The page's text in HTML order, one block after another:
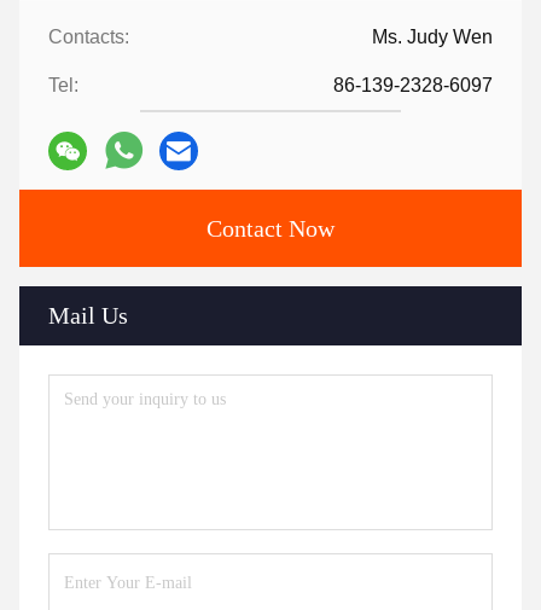
Contacts: Ms. Judy Wen
Tel: 86-139-2328-6097
Contact Now
Mail Us